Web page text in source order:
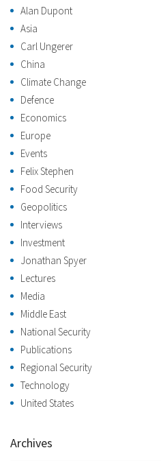
Alan Dupont
Asia
Carl Ungerer
China
Climate Change
Defence
Economics
Europe
Events
Felix Stephen
Food Security
Geopolitics
Interviews
Investment
Jonathan Spyer
Lectures
Media
Middle East
National Security
Publications
Regional Security
Technology
United States
Archives